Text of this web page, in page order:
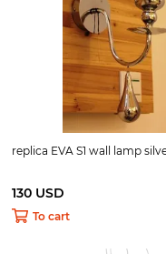
replica EVA S1 wall lamp
130 USD
To cart